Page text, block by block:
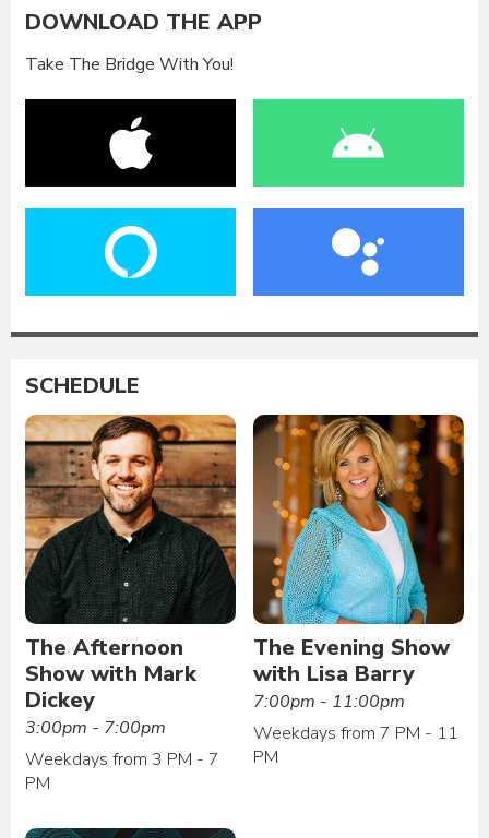
DOWNLOAD THE APP
Take The Bridge With You!
SCHEDULE
The Afternoon
Show with Mark
Dickey
3:00pm - 7:00pm
Weekdays from 3 PM - 7
PM
The Evening Show
with Lisa Barry
7:00pm - 11:00pm
Weekdays from 7 PM - 11
PM